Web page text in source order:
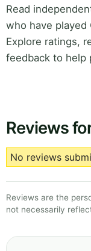
Read
who have played
Explore ratings,
feedback to help
Reviews
No reviews
Reviews are the
not necessarily